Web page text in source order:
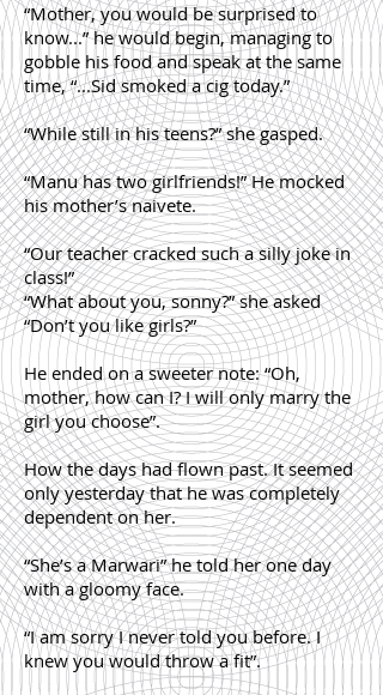
“Mother, you would be surprised to
know...” he would begin, managing to
gobble his food and speak at the same
time, “...Sid smoked a cig today.”
“While still in his teens?” she gasped.
“Manu has two girlfriends!” He mocked
his mother’s naivete.
“Our teacher cracked such a silly joke in
class!”
“What about you, sonny?” she asked
“Don’t you like girls?”
He ended on a sweeter note: “Oh,
mother, how can I? I will only marry the
girl you choose”.
How the days had flown past. It seemed
only yesterday that he was completely
dependent on her.
“She’s a Marwari” he told her one day
with a gloomy face.
“I am sorry I never told you before. I
knew you would throw a fit”.